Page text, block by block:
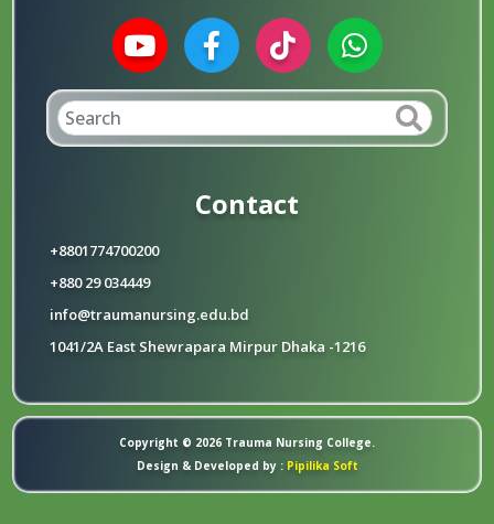
Contact
+8801774700200
+880 29 034449
info@traumanursing.edu.bd
1041/2A East Shewrapara Mirpur Dhaka -1216
Copyright © 2026 Trauma Nursing College.
Design & Developed by :Pipilika Soft